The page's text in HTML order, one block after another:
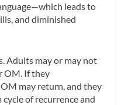
leads to
and diminished
Adults may or may not
OM. If they
may return, and they
of recurrence and